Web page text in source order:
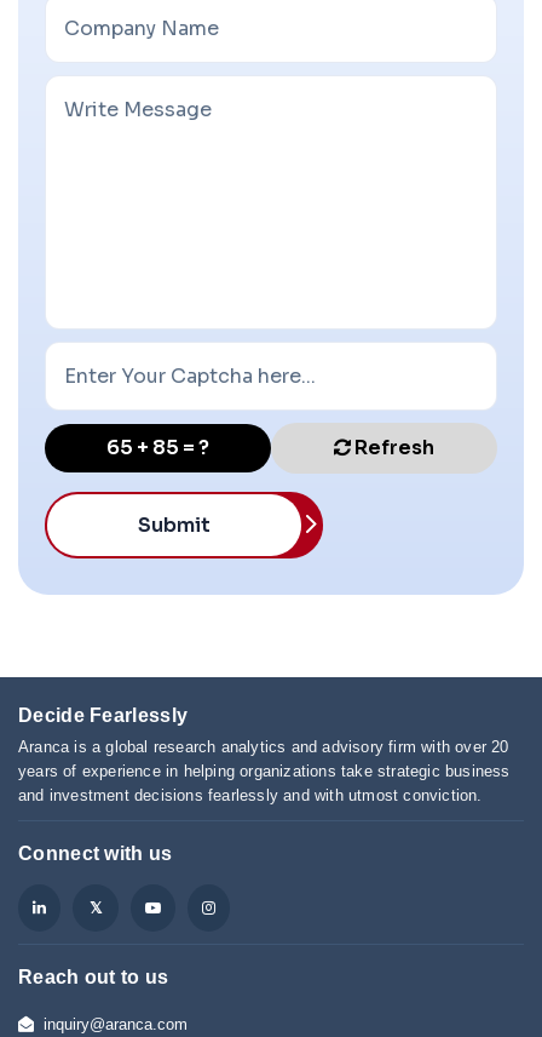
65 + 85 = ? Refresh
Submit
Decide Fearlessly
Aranca is a global research analytics and advisory firm with over 20
years of experience in helping organizations take strategic business
and investment decisions fearlessly and with utmost conviction.
Connect with us
Reach out to us
inquiry@aranca.com